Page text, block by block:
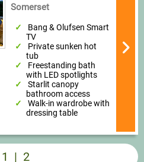
Somerset
Bang & Olufsen Smart
TV
Private sunken hot
tub
Freestanding bath
with LED spotlights
Starlit canopy
bathroom access
Walk-in wardrobe with
dressing table
1 | 2